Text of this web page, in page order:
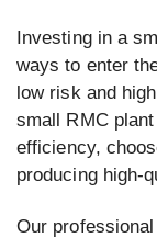
Investing in a
ways to enter
low risk and
small RMC
efficiency,
producing high-
Our